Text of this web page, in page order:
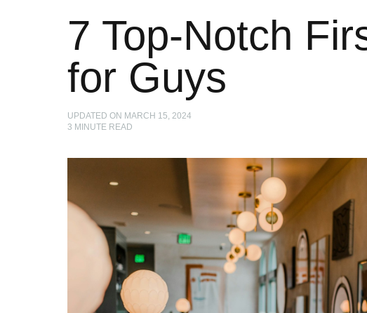
7 Top-Notch
for Guys
UPDATED ON MARCH 15, 2024
3 MINUTE READ